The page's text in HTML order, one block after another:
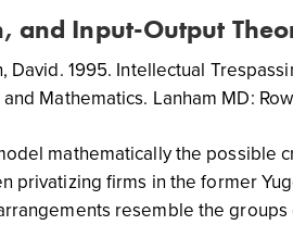
and Input-Output
1995. Intellectual
Mathematics. Lanham MD:
mathematically the possible
privatizing firms in the former
resemble the groups